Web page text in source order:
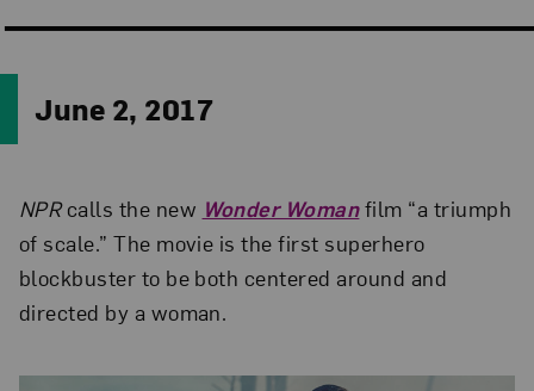
June 2, 2017
NPRcalls the new Wonder Womanfilm “a triumph
of scale.” The movie is the first superhero
blockbuster to be both centered around and
directed by a woman.